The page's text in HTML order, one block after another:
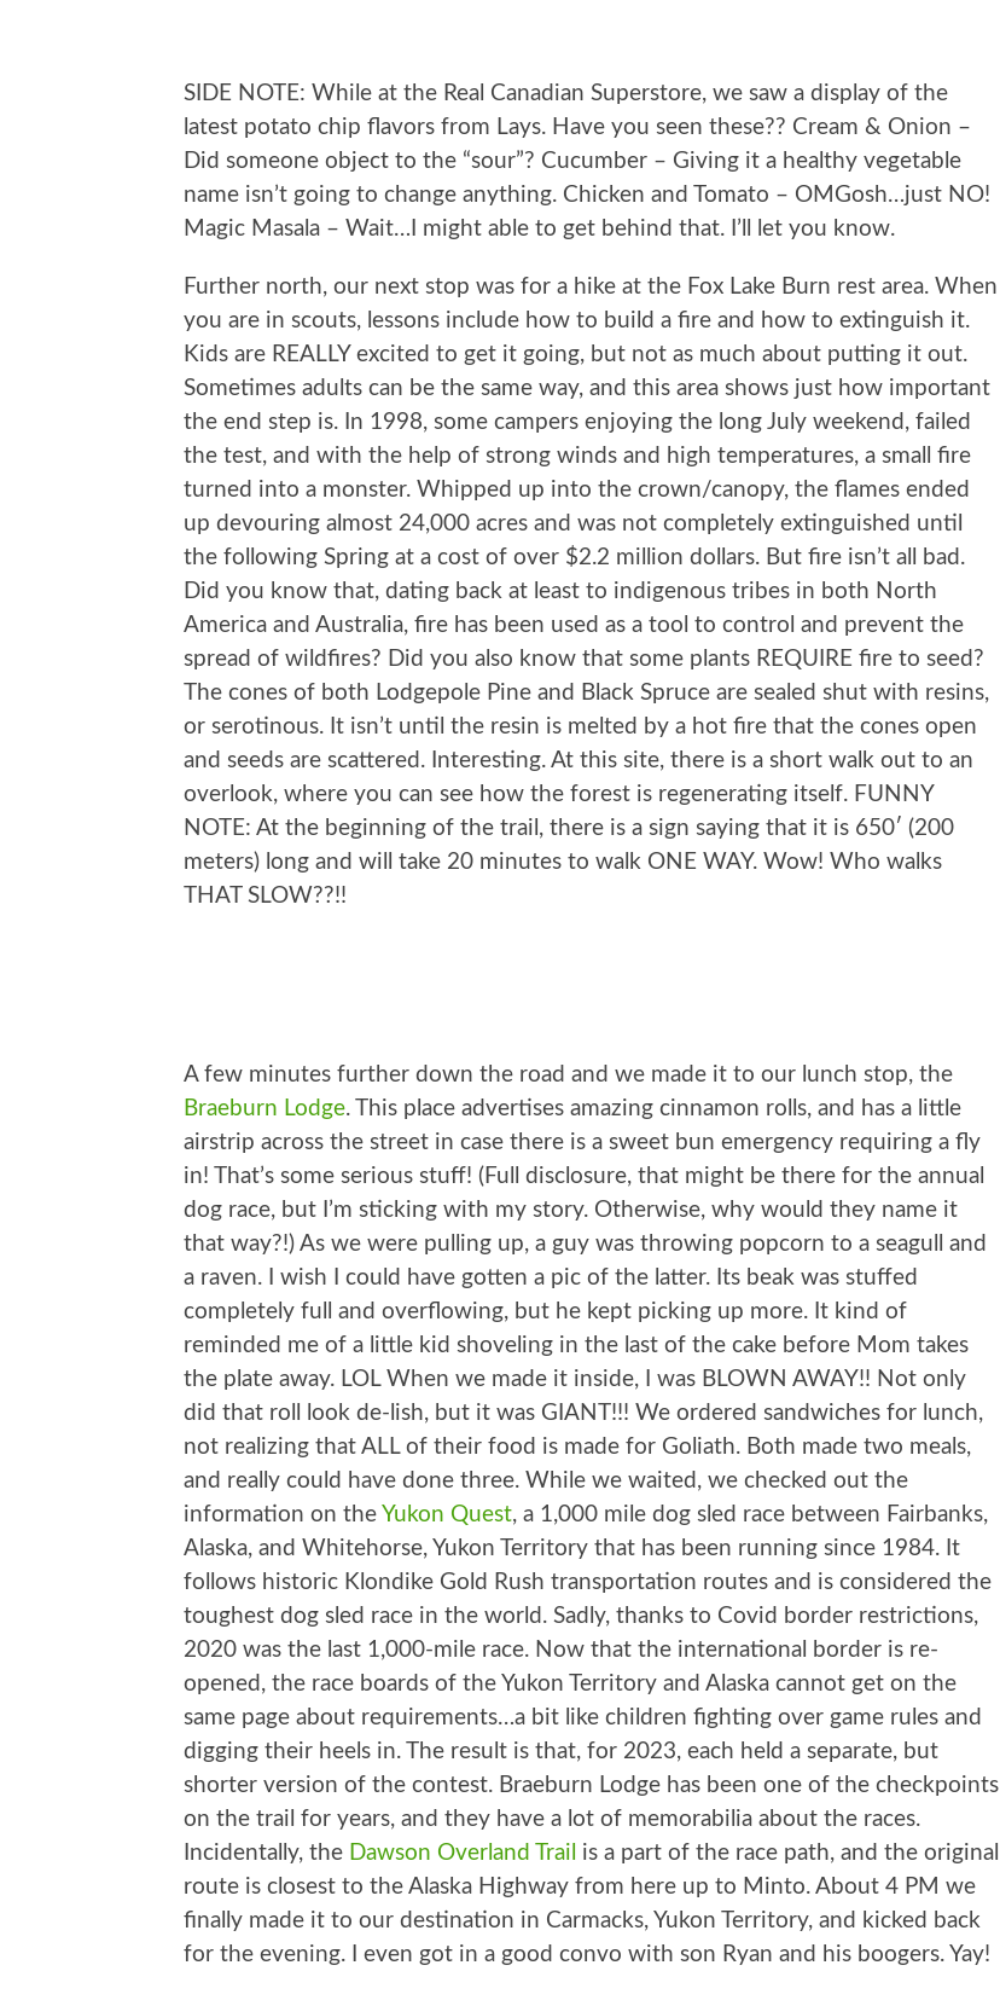
SIDE NOTE: While at the Real Canadian Superstore, we saw a display of the
latest potato chip flavors from Lays. Have you seen these?? Cream & Onion –
Did someone object to the “sour”? Cucumber – Giving it a healthy vegetable
name isn’t going to change anything. Chicken and Tomato – OMGosh…just NO!
Magic Masala – Wait…I might able to get behind that. I’ll let you know.
Further north, our next stop was for a hike at the Fox Lake Burn rest area. When
you are in scouts, lessons include how to build a fire and how to extinguish it.
Kids are REALLY excited to get it going, but not as much about putting it out.
Sometimes adults can be the same way, and this area shows just how important
the end step is. In 1998, some campers enjoying the long July weekend, failed
the test, and with the help of strong winds and high temperatures, a small fire
turned into a monster. Whipped up into the crown/canopy, the flames ended
up devouring almost 24,000 acres and was not completely extinguished until
the following Spring at a cost of over $2.2 million dollars. But fire isn’t all bad.
Did you know that, dating back at least to indigenous tribes in both North
America and Australia, fire has been used as a tool to control and prevent the
spread of wildfires? Did you also know that some plants REQUIRE fire to seed?
The cones of both Lodgepole Pine and Black Spruce are sealed shut with resins,
or serotinous. It isn’t until the resin is melted by a hot fire that the cones open
and seeds are scattered. Interesting. At this site, there is a short walk out to an
overlook, where you can see how the forest is regenerating itself. FUNNY
NOTE: At the beginning of the trail, there is a sign saying that it is 650′ (200
meters) long and will take 20 minutes to walk ONE WAY. Wow! Who walks
THAT SLOW??!!
A few minutes further down the road and we made it to our lunch stop, the
Braeburn Lodge. This place advertises amazing cinnamon rolls, and has a little
airstrip across the street in case there is a sweet bun emergency requiring a fly
in! That’s some serious stuff! (Full disclosure, that might be there for the annual
dog race, but I’m sticking with my story. Otherwise, why would they name it
that way?!) As we were pulling up, a guy was throwing popcorn to a seagull and
a raven. I wish I could have gotten a pic of the latter. Its beak was stuffed
completely full and overflowing, but he kept picking up more. It kind of
reminded me of a little kid shoveling in the last of the cake before Mom takes
the plate away. LOL When we made it inside, I was BLOWN AWAY!! Not only
did that roll look de-lish, but it was GIANT!!! We ordered sandwiches for lunch,
not realizing that ALL of their food is made for Goliath. Both made two meals,
and really could have done three. While we waited, we checked out the
information on the Yukon Quest, a 1,000 mile dog sled race between Fairbanks,
Alaska, and Whitehorse, Yukon Territory that has been running since 1984. It
follows historic Klondike Gold Rush transportation routes and is considered the
toughest dog sled race in the world. Sadly, thanks to Covid border restrictions,
2020 was the last 1,000-mile race. Now that the international border is re-
opened, the race boards of the Yukon Territory and Alaska cannot get on the
same page about requirements…a bit like children fighting over game rules and
digging their heels in. The result is that, for 2023, each held a separate, but
shorter version of the contest. Braeburn Lodge has been one of the checkpoints
on the trail for years, and they have a lot of memorabilia about the races.
Incidentally, the Dawson Overland Trail is a part of the race path, and the original
route is closest to the Alaska Highway from here up to Minto. About 4 PM we
finally made it to our destination in Carmacks, Yukon Territory, and kicked back
for the evening. I even got in a good convo with son Ryan and his boogers. Yay!